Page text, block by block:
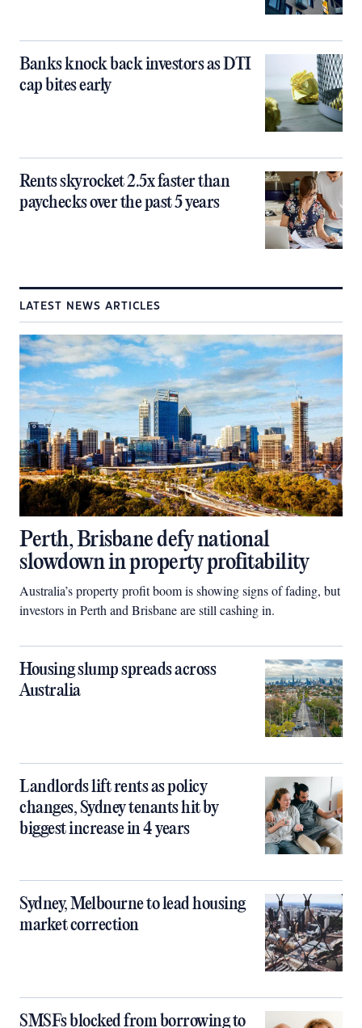
Banks knock back investors as DTI
cap bites early
Rents skyrocket 2.5x faster than
paychecks over the past 5 years
LATEST NEWS ARTICLES
Perth, Brisbane defy national
slowdown in property profitability
Australia’s property profit boom is showing signs of fading, but
investors in Perth and Brisbane are still cashing in.
Housing slump spreads across
Australia
Landlords lift rents as policy
changes, Sydney tenants hit by
biggest increase in 4 years
Sydney, Melbourne to lead housing
market correction
SMSFs blocked from borrowing to